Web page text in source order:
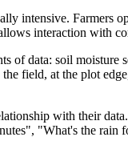
intensive. Farmers
interaction with
of data: soil
field, at the plot
with their
"What's the rain